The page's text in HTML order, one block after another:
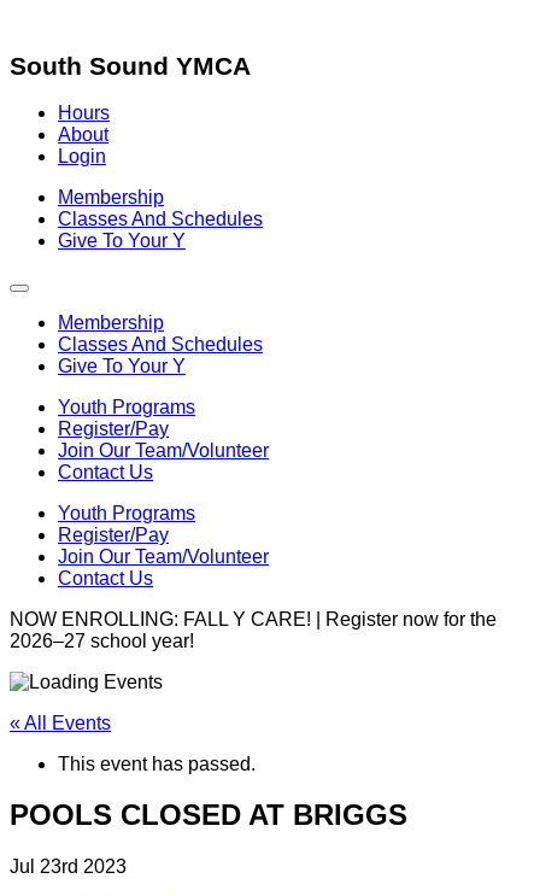
content
South Sound YMCA
Hours
About
Login
Membership
Classes And Schedules
Give To Your Y
Membership
Classes And Schedules
Give To Your Y
Youth Programs
Register/Pay
Join Our Team/Volunteer
Contact Us
Youth Programs
Register/Pay
Join Our Team/Volunteer
Contact Us
NOW ENROLLING: FALL Y CARE! | Register now for the
2026–27 school year!
« All Events
This event has passed.
POOLS CLOSED AT BRIGGS
Jul 23rd 2023